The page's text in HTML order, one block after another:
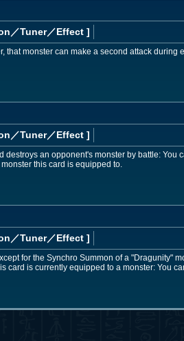
／Tuner／Effect ]
that monster can make a second attack during
／Tuner／Effect ]
destroys an opponent's monster by battle: You
this card is equipped to.
／Tuner／Effect ]
for the Synchro Summon of a "Dragunity"
card is currently equipped to a monster: You